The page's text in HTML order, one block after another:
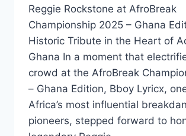
Reggie Rockstone at AfroBreak
Championship 2025 – Ghana
Historic Tribute in the Heart of
Ghana In a moment that
crowd at the AfroBreak
– Ghana Edition, Bboy Lyricx,
Africa’s most influential
pioneers, stepped forward to